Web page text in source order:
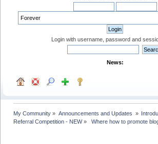
Login with username, password and
News:
My Community » Announcements and Updates »
Referral Competition - NEW» Where how to promote